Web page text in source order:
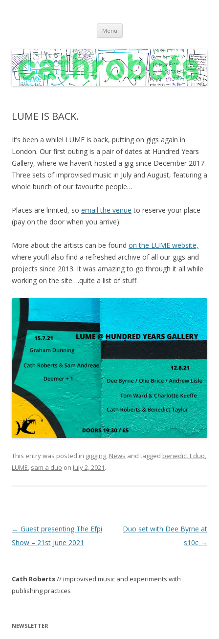
practices
Menu Skip
content
LUME IS BACK.
It’s been a while! LUME is back, putting on gigs again in
London. Our first outing is a pair of dates at Hundred Years
Gallery, where we haven’t hosted a gig since December 2017.
Three sets of improvised music in July and August, featuring a
whole bunch of our favourite people…
Places are limited, so email the venue to reserve your place
(pay on the door when you arrive).
More about the artists can be found on the LUME website,
where you’ll also find a refreshed archive of all our gigs and
projects since 2013. It was amazing to go through it all while
working on the site….quite a list of stuff.
This entry was posted in gigging, News and tagged benedict t duo,
LUME, sam a duo on July 2, 2021.
P
o
n
a
i
← Guest presenting The Efpi
Show – 21st June 2021
Duo set with Dee Byrne at
s10c →
Cath Roberts// improvised music and experiments with
publishing practices
NEWSLETTER